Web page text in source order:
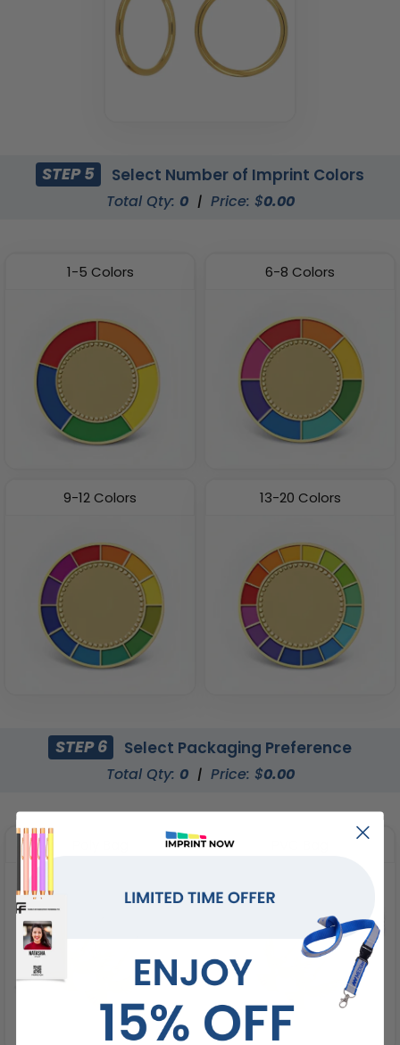
STEP 5 Select Number of Imprint Colors
Total Qty: 0 | Price: $0.00
1-5 Colors 6-8 Colors
9-12 Colors 13-20 Colors
STEP 6 Select Packaging Preference
Total Qty: 0 | Price: $0.00